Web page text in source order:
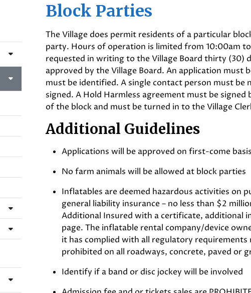
Block Parties
The Village does permit residents of a particular
party. Hours of operation is limited from 10:00am
requested in writing to the Village Board thirty (30)
approved by the Village Board. An application must
must be identified. A single contact person must be
signed. A Hold Harmless agreement must be
of the block and must be turned in to the Village
Additional Guidelines
Applications will be approved on first-come basis
No farm animals will be allowed at block parties
Inflatables are deemed hazardous activities on
general liability insurance – no less than $2
Additional Insured with a certificate, additional
page. The inflatable rental company/device
it has complied with all regulatory requirements
prohibited on all roadways, concrete, paved or
Identify if a band or disc jockey will be involved